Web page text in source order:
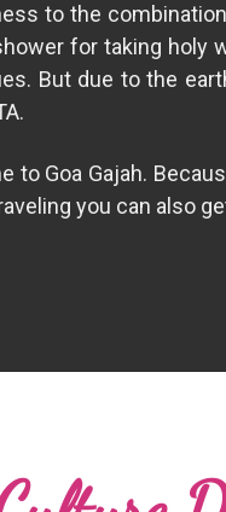
to the
for taking holy
But due to the
to Goa Gajah.
you can also